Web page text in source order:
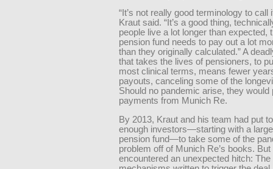
“It’s not really good terminology to call it
Kraut said. “It’s a good thing,
people live a lot longer than expected,
pension fund needs to pay out a lot
than they originally calculated.” A
that takes the lives of pensioners, to
most clinical terms, means fewer
payouts, canceling some of the
Should no pandemic arise, they would
payments from Munich Re.
By 2013, Kraut and his team had put
enough investors—starting with a
pension fund—to take some of the
problem off of Munich Re’s books.
encountered an unexpected hitch: The